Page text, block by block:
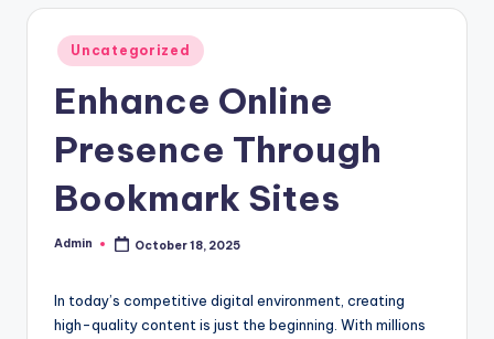
Posted
in
Uncategorized
Enhance Online
Presence Through
Bookmark Sites
Posted
Admin October 18, 2025
In today’s competitive digital environment, creating
high-quality content is just the beginning. With millions